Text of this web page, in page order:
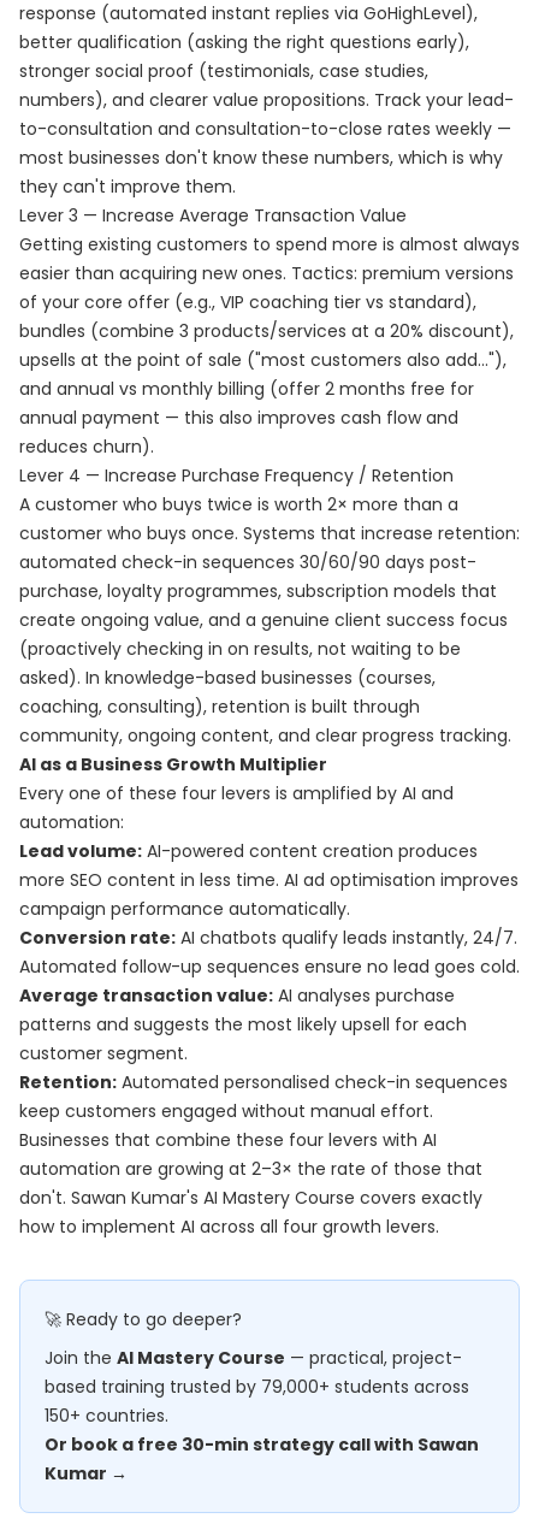
response (automated instant replies via GoHighLevel),
better qualification (asking the right questions early),
stronger social proof (testimonials, case studies,
numbers), and clearer value propositions. Track your lead-
to-consultation and consultation-to-close rates weekly —
most businesses don't know these numbers, which is why
they can't improve them.
Lever 3 — Increase Average Transaction Value
Getting existing customers to spend more is almost always
easier than acquiring new ones. Tactics: premium versions
of your core offer (e.g., VIP coaching tier vs standard),
bundles (combine 3 products/services at a 20% discount),
upsells at the point of sale ("most customers also add..."),
and annual vs monthly billing (offer 2 months free for
annual payment — this also improves cash flow and
reduces churn).
Lever 4 — Increase Purchase Frequency / Retention
A customer who buys twice is worth 2× more than a
customer who buys once. Systems that increase retention:
automated check-in sequences 30/60/90 days post-
purchase, loyalty programmes, subscription models that
create ongoing value, and a genuine client success focus
(proactively checking in on results, not waiting to be
asked). In knowledge-based businesses (courses,
coaching, consulting), retention is built through
community, ongoing content, and clear progress tracking.
AI as a Business Growth Multiplier
Every one of these four levers is amplified by AI and
automation:
Lead volume: AI-powered content creation produces
more SEO content in less time. AI ad optimisation improves
campaign performance automatically.
Conversion rate: AI chatbots qualify leads instantly, 24/7.
Automated follow-up sequences ensure no lead goes cold.
Average transaction value: AI analyses purchase
patterns and suggests the most likely upsell for each
customer segment.
Retention: Automated personalised check-in sequences
keep customers engaged without manual effort.
Businesses that combine these four levers with AI
automation are growing at 2–3× the rate of those that
don't. Sawan Kumar's AI Mastery Course covers exactly
how to implement AI across all four growth levers.
🚀 Ready to go deeper?
Join the AI Mastery Course — practical, project-
based training trusted by 79,000+ students across
150+ countries.
Or book a free 30-min strategy call with Sawan
Kumar →